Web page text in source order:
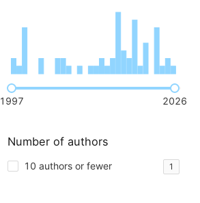
1997 2026
Number of authors
10 authors or fewer 1